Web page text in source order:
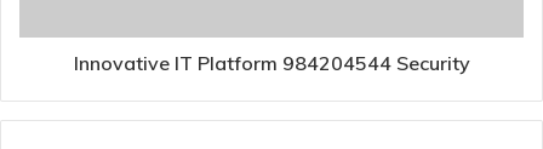
Innovative IT Platform 984204544 Security